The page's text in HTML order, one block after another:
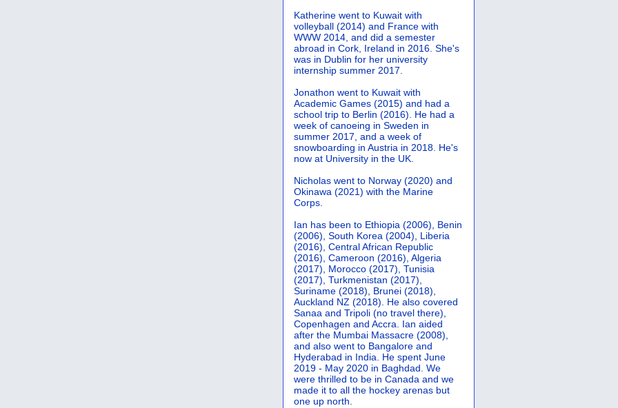
Katherine went to Kuwait with
volleyball (2014) and France with
WWW 2014, and did a semester
abroad in Cork, Ireland in 2016. She's
was in Dublin for her university
internship summer 2017.
Jonathon went to Kuwait with
Academic Games (2015) and had a
school trip to Berlin (2016). He had a
week of canoeing in Sweden in
summer 2017, and a week of
snowboarding in Austria in 2018. He's
now at University in the UK.
Nicholas went to Norway (2020) and
Okinawa (2021) with the Marine
Corps.
Ian has been to Ethiopia (2006), Benin
(2006), South Korea (2004), Liberia
(2016), Central African Republic
(2016), Cameroon (2016), Algeria
(2017), Morocco (2017), Tunisia
(2017), Turkmenistan (2017),
Suriname (2018), Brunei (2018),
Auckland NZ (2018). He also covered
Sanaa and Tripoli (no travel there),
Copenhagen and Accra. Ian aided
after the Mumbai Massacre (2008),
and also went to Bangalore and
Hyderabad in India. He spent June
2019 - May 2020 in Baghdad. We
were thrilled to be in Canada and we
made it to all the hockey arenas but
one up north.